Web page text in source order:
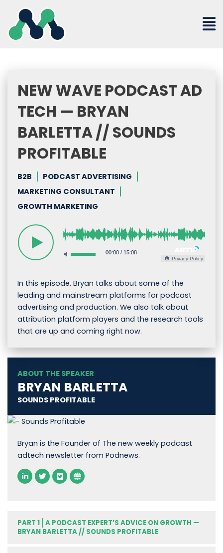
content
NEW WAVE PODCAST AD
TECH — BRYAN
BARLETTA // SOUNDS
PROFITABLE
B2B
PODCAST ADVERTISING
MARKETING CONSULTANT
GROWTH MARKETING
00:00/ 15:08
Privacy Policy
In this episode, Bryan talks about some of the
leading and mainstream platforms for podcast
advertising and production. We also talk about
attribution platform players and the research tools
that are up and coming right now.
ABOUT THE SPEAKER
BRYAN BARLETTA
SOUNDS PROFITABLE
Bryan is the Founder of The new weekly podcast
adtech newsletter from Podnews.
PART 1
A PODCAST EXPERT’S ADVICE ON GROWTH —
BRYAN BARLETTA // SOUNDS PROFITABLE